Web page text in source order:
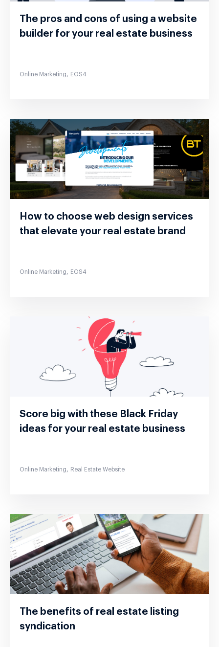
The pros and cons of using a website
builder for your real estate business
Online Marketing, EOS4
How to choose web design services
that elevate your real estate brand
Online Marketing, EOS4
Score big with these Black Friday
ideas for your real estate business
Online Marketing, Real Estate Website
The benefits of real estate listing
syndication